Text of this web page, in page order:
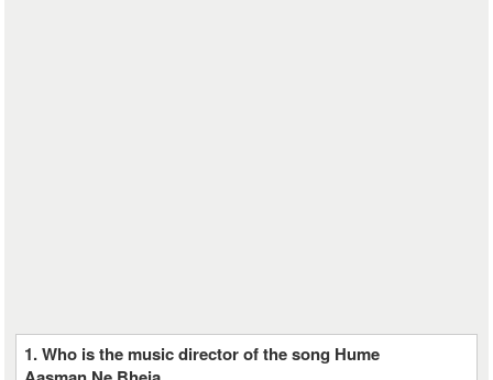
1. Who is the music director of the song Hume